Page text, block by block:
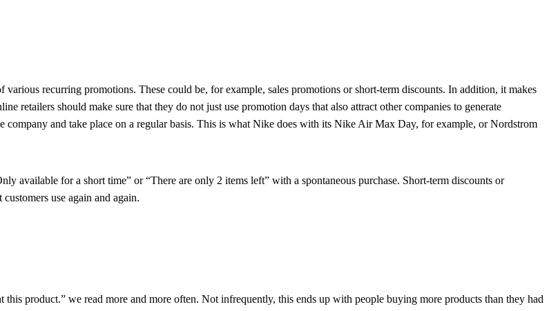
recurring promotions. These could be, for example, sales promotions or short-term discounts. In addition, it makes
retailers should make sure that they do not just use promotion days that also attract other companies to generate
company and take place on a regular basis. This is what Nike does with its Nike Air Max Day, for example, or Nordstrom
available for a short time” or “There are only 2 items left” with a spontaneous purchase. Short-term discounts or
use again and again.
product.” we read more and more often. Not infrequently, this ends up with people buying more products than they had